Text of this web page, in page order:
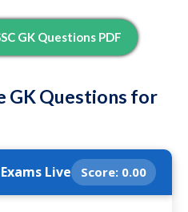
GK Questions PDF
GK Questions for
Live Score: 0.00